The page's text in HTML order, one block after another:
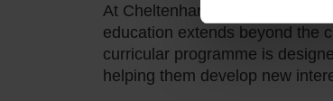
At Cheltenham Muscat, we
education extends beyond the
curricular programme is
helping them develop new